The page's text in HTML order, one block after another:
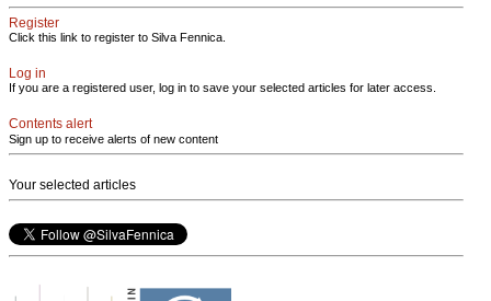
Register
Click this link to register to Silva Fennica.
Log in
If you are a registered user, log in to save your selected articles for later access.
Contents alert
Sign up to receive alerts of new content
Your selected articles